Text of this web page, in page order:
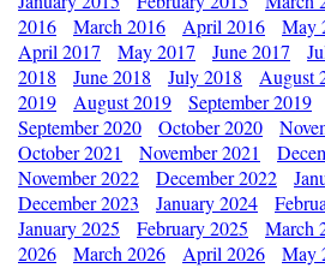
2016
March 2016 April 2016 May
April 2017
May 2017 June 2017
2018
June 2018 July 2018 August
2019
August 2019 September 2019
September 2020
October 2020
October 2021
November 2021
November 2022
December 2022
December 2023
January 2024
January 2025
February 2025 March
2026
March 2026 April 2026 May